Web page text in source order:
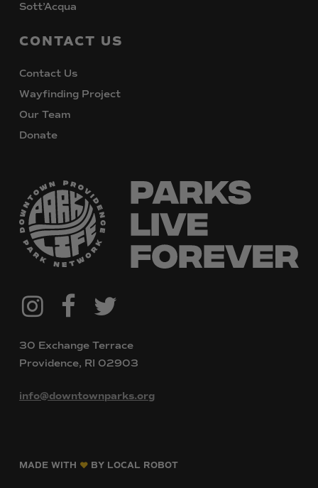
@downtownpvdparks
Instagram
FacebookTwitter
30 Exchange Terrace
Providence, RI 02903
info@downtownparks.org
MADE WITH BY LOCAL ROBOT
Sott’Acqua
CONTACT US
Contact Us
Wayfinding Project
Our Team
Donate